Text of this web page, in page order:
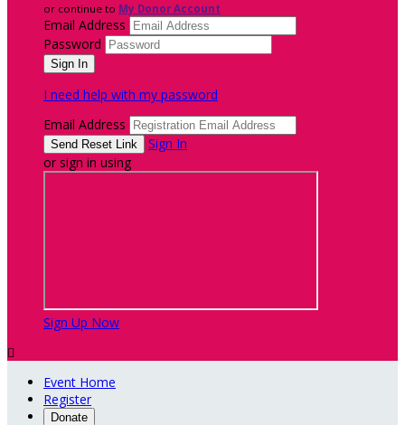
or continue to My Donor Account
Email Address
Password
I need help with my password
Email Address
Sign In
or sign in using
Sign Up Now

Event Home
Register
Donate